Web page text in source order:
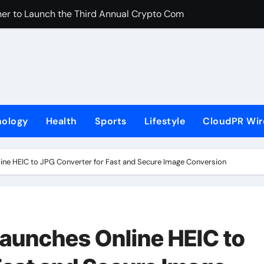
to Launch the Third Annual Crypto Compensation
Myths That Lead to Poor Cosmetic Surgery Decisions
Becoming a Business Skill, Not Just an Artistic One
Alert on the Hidden Cost of Buying Into Hype Instead of
Health Sports Lifestyle CloudPR
HEIC to JPG Converter for Fast and Secure Image Conversion
Online HEIC to